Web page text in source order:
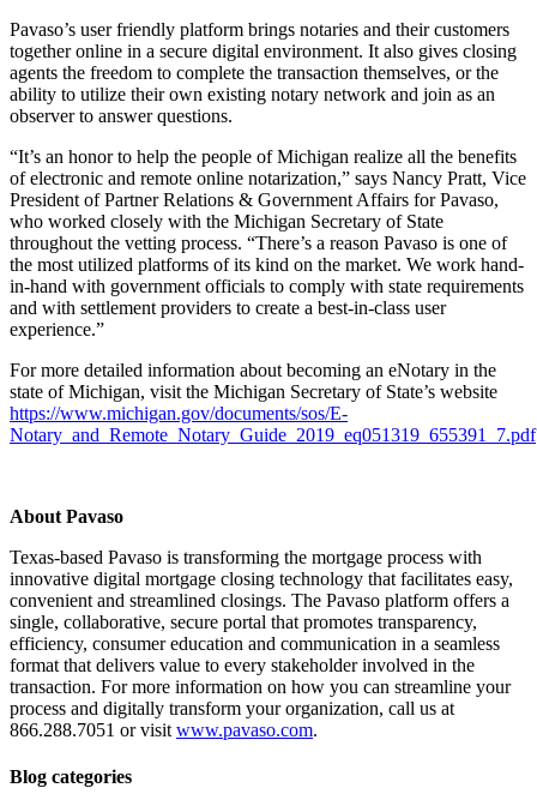
Pavaso’s user friendly platform brings notaries and their customers
together online in a secure digital environment. It also gives closing
agents the freedom to complete the transaction themselves, or the
ability to utilize their own existing notary network and join as an
observer to answer questions.
“It’s an honor to help the people of Michigan realize all the benefits
of electronic and remote online notarization,” says Nancy Pratt, Vice
President of Partner Relations & Government Affairs for Pavaso,
who worked closely with the Michigan Secretary of State
throughout the vetting process. “There’s a reason Pavaso is one of
the most utilized platforms of its kind on the market. We work hand-
in-hand with government officials to comply with state requirements
and with settlement providers to create a best-in-class user
experience.”
For more detailed information about becoming an eNotary in the
state of Michigan, visit the Michigan Secretary of State’s website
https://www.michigan.gov/documents/sos/E-
Notary_and_Remote_Notary_Guide_2019_eq051319_655391_7.pdf
About Pavaso
Texas-based Pavaso is transforming the mortgage process with
innovative digital mortgage closing technology that facilitates easy,
convenient and streamlined closings. The Pavaso platform offers a
single, collaborative, secure portal that promotes transparency,
efficiency, consumer education and communication in a seamless
format that delivers value to every stakeholder involved in the
transaction. For more information on how you can streamline your
process and digitally transform your organization, call us at
866.288.7051 or visit www.pavaso.com.
Blog categories